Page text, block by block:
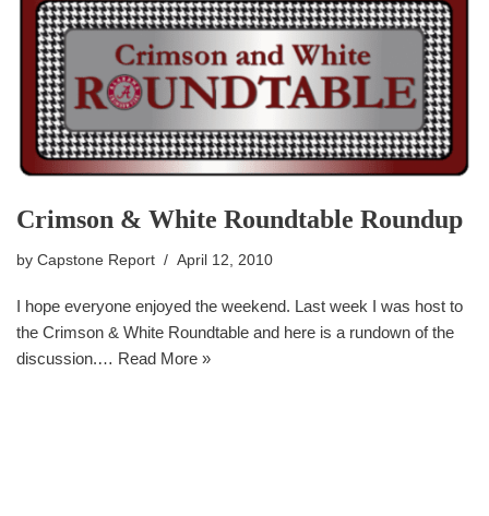
Crimson & White Roundtable Roundup
by Capstone Report April 12, 2010
I hope everyone enjoyed the weekend. Last week I was host to
the Crimson & White Roundtable and here is a rundown of the
discussion.… Read More »